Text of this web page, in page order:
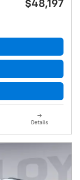
$48,197
Details